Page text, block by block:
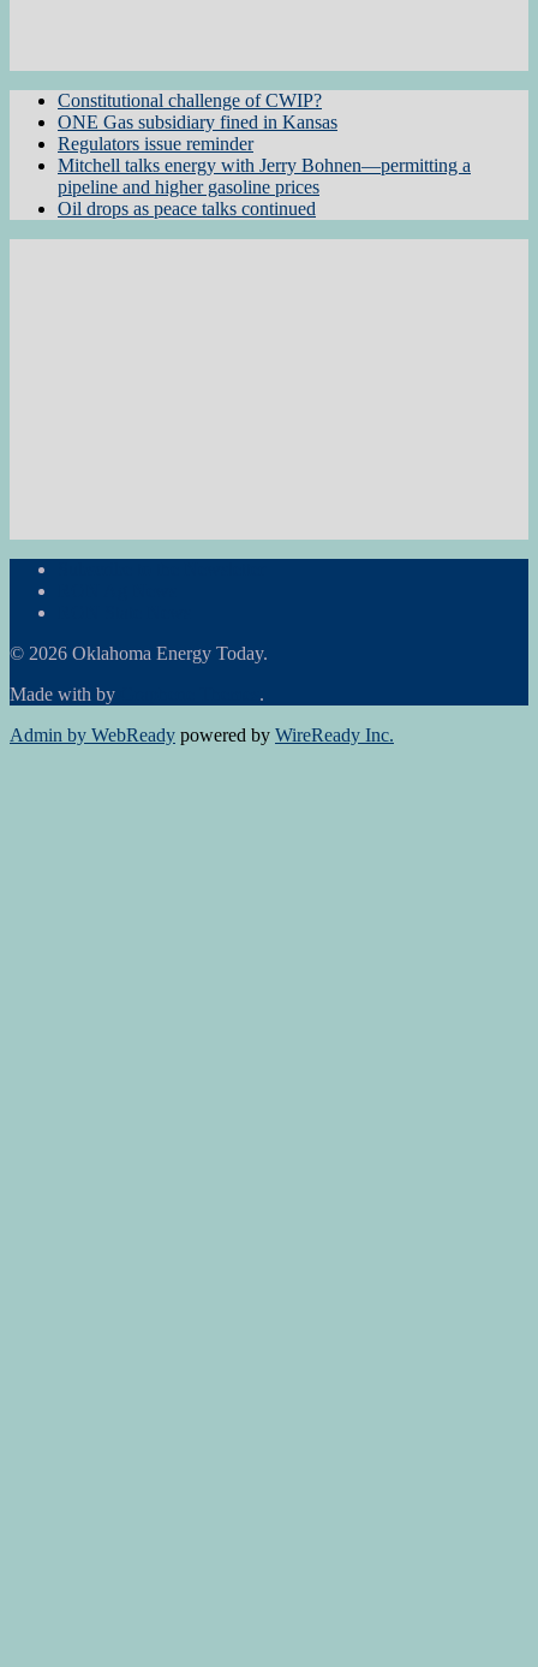
Constitutional challenge of CWIP?
ONE Gas subsidiary fined in Kansas
Regulators issue reminder
Mitchell talks energy with Jerry Bohnen—permitting a
pipeline and higher gasoline prices
Oil drops as peace talks continued
© 2026 Oklahoma Energy Today.
Made with by
.
Admin by WebReady powered by WireReady Inc.